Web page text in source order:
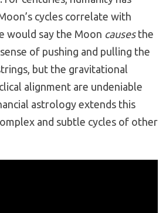
cycles correlate with
would say the Moon causesthe
of pushing and pulling the
but the gravitational
alignment are undeniable
astrology extends this
and subtle cycles of other